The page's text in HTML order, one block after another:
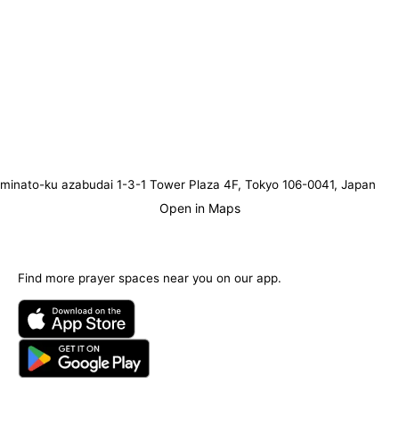
minato-ku azabudai 1-3-1 Tower Plaza 4F, Tokyo 106-0041, Japan
Open in Maps
Find more prayer spaces near you on our app.